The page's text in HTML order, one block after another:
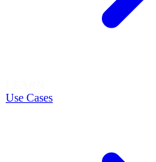
Use Cases